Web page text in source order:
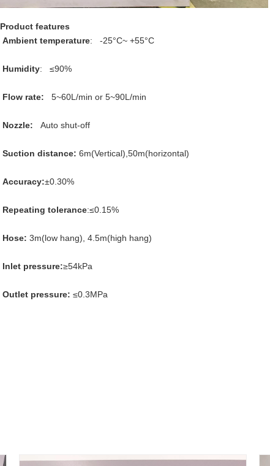
Product features
Ambient temperature: -25°C~ +55°C
Humidity: ≤90%
Flow rate: 5~60L/min or 5~90L/min
Nozzle: Auto shut-off
Suction distance: 6m(Vertical),50m(horizontal)
Accuracy:±0.30%
Repeating tolerance:≤0.15%
Hose: 3m(low hang), 4.5m(high hang)
Inlet pressure:≥54kPa
Outlet pressure: ≤0.3MPa